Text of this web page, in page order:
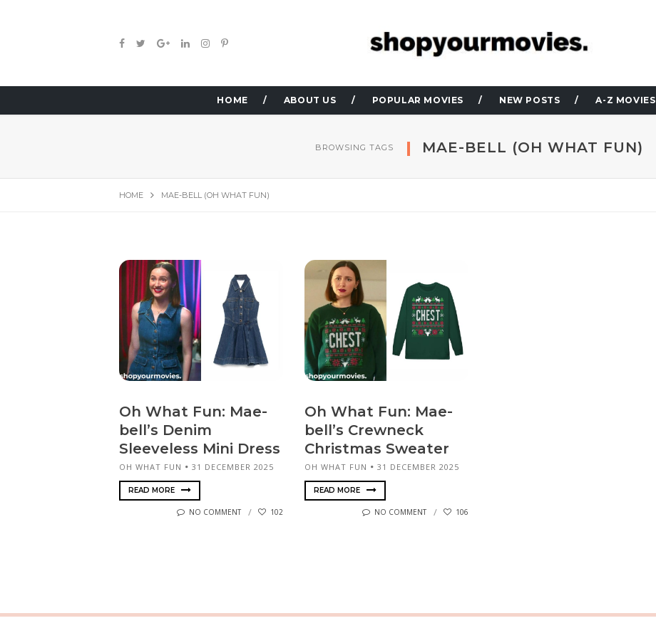
HOME ABOUT US POPULAR MOVIES NEW POSTS A-Z MOVIES
BROWSING TAGS MAE-BELL (OH WHAT FUN)
HOME MAE-BELL (OH WHAT FUN)
Oh What Fun: Mae-
bell’s Denim
Sleeveless Mini Dress
OH WHAT FUN 31 DECEMBER 2025
READ MORE
NO COMMENT 102
Oh What Fun: Mae-
bell’s Crewneck
Christmas Sweater
OH WHAT FUN 31 DECEMBER 2025
READ MORE
NO COMMENT 106